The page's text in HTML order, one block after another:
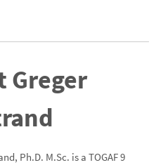
Greger
Ph.D. M.Sc. is a TOGAF 9